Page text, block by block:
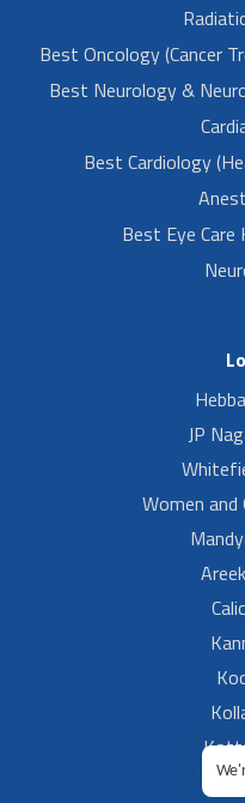
Best Oncology (Cancer
Best Neurology &
Best Cardiology
Best Eye
JP
Women and